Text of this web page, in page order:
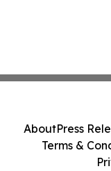
AboutPress
Terms &